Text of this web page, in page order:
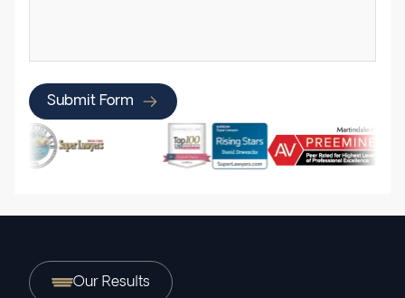
Submit Form
Our Results